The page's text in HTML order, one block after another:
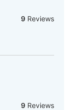
9Reviews
9Reviews